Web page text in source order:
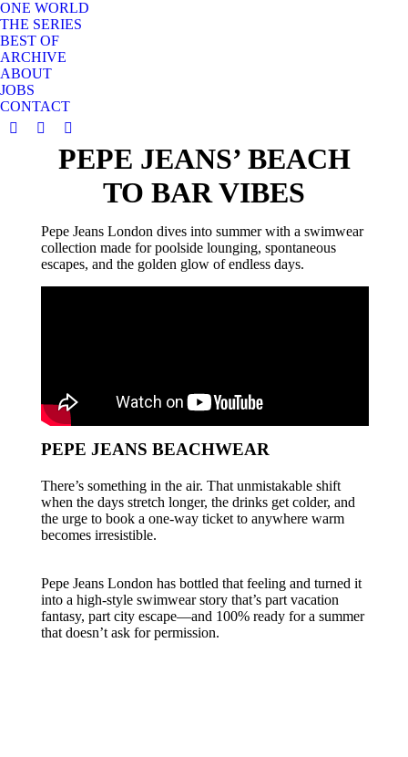
ONE WORLD
THE SERIES
BEST OF
ARCHIVE
ABOUT
JOBS
CONTACT
YouTube
window
Instagram
page
window
X
page
window
PEPE JEANS’ BEACH
TO BAR VIBES
Pepe Jeans London dives into summer with a swimwear
collection made for poolside lounging, spontaneous
escapes, and the golden glow of endless days.
PEPE JEANS BEACHWEAR
There’s something in the air. That unmistakable shift
when the days stretch longer, the drinks get colder, and
the urge to book a one-way ticket to anywhere warm
becomes irresistible.
Pepe Jeans London has bottled that feeling and turned it
into a high-style swimwear story that’s part vacation
fantasy, part city escape—and 100% ready for a summer
that doesn’t ask for permission.